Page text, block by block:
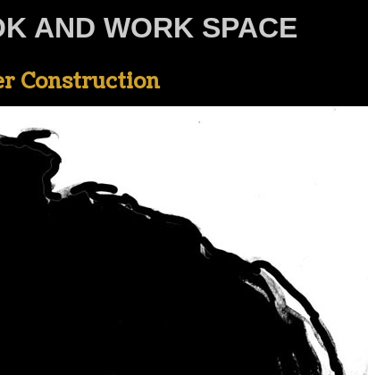
AND WORK SPACE
Construction